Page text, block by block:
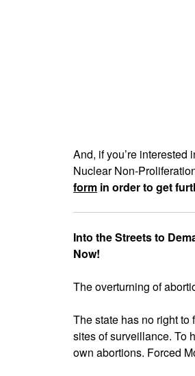
And, if you’re
Nuclear Non-
form in order to get
Into the Streets to
Now!
The overturning of
The state has no right to
sites of surveillance. To
own abortions. Forced